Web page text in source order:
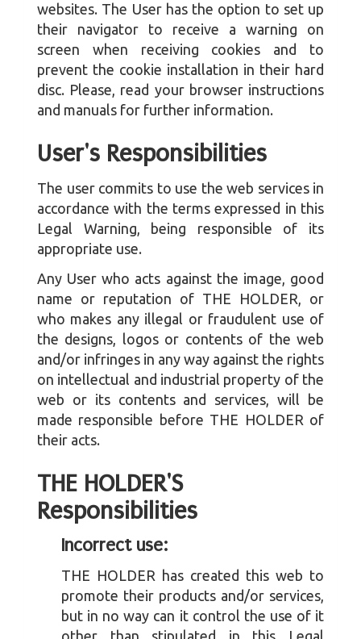
websites. The User has the option to set up
their navigator to receive a warning on
screen when receiving cookies and to
prevent the cookie installation in their hard
disc. Please, read your browser instructions
and manuals for further information.
User's Responsibilities
The user commits to use the web services in
accordance with the terms expressed in this
Legal Warning, being responsible of its
appropriate use.
Any User who acts against the image, good
name or reputation of THE HOLDER, or
who makes any illegal or fraudulent use of
the designs, logos or contents of the web
and/or infringes in any way against the rights
on intellectual and industrial property of the
web or its contents and services, will be
made responsible before THE HOLDER of
their acts.
THE HOLDER'S
Responsibilities
Incorrect use:
THE HOLDER has created this web to
promote their products and/or services,
but in no way can it control the use of it